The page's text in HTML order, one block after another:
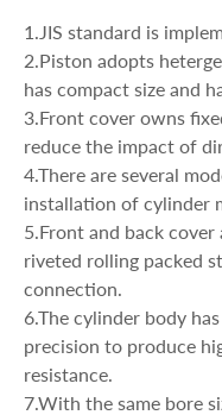
1.JIS standard is
2.Piston adopts
has compact size and
3.Front cover owns
reduce the impact of
4.There are several
installation of cylinder
5.Front and back
riveted rolling packed
connection.
6.The cylinder body
precision to produce
resistance.
7.With the same bore